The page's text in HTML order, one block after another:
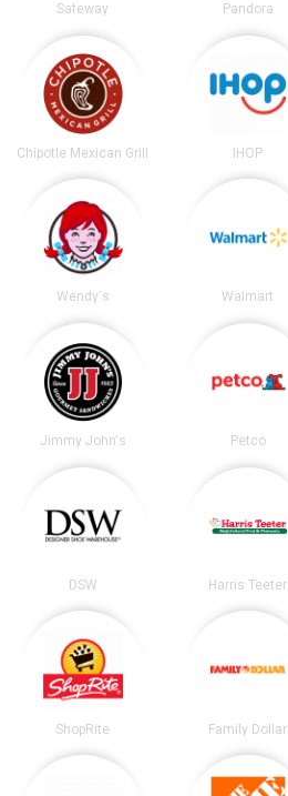
Safeway Pandora
Chipotle Mexican Grill IHOP
Wendy's Walmart
Jimmy John's Petco
DSW Harris Teeter
ShopRite Family Dollar